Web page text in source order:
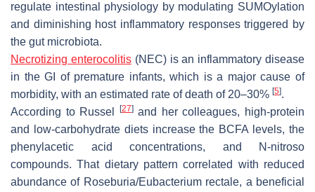
regulate intestinal physiology by modulating SUMOylation
and diminishing host inflammatory responses triggered by
the gut microbiota.
Necrotizing enterocolitis(NEC) is an inflammatory disease
in the GI of premature infants, which is a major cause of
morbidity, with an estimated rate of death of 20–30% [5].
According to Russel
[27]and her colleagues, high-protein
and low-carbohydrate diets increase the BCFA levels, the
phenylacetic acid concentrations, and N-nitroso
compounds. That dietary pattern correlated with reduced
abundance of Roseburia/Eubacterium rectale, a beneficial